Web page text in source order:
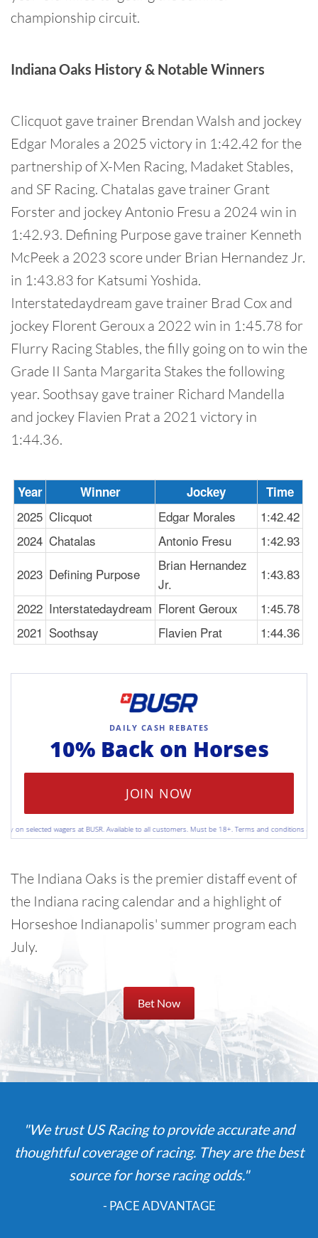
championship circuit.
Indiana Oaks History & Notable Winners
Clicquot gave trainer Brendan Walsh and jockey
Edgar Morales a 2025 victory in 1:42.42 for the
partnership of X-Men Racing, Madaket Stables,
and SF Racing. Chatalas gave trainer Grant
Forster and jockey Antonio Fresu a 2024 win in
1:42.93. Defining Purpose gave trainer Kenneth
McPeek a 2023 score under Brian Hernandez Jr.
in 1:43.83 for Katsumi Yoshida.
Interstatedaydream gave trainer Brad Cox and
jockey Florent Geroux a 2022 win in 1:45.78 for
Flurry Racing Stables, the filly going on to win the
Grade II Santa Margarita Stakes the following
year. Soothsay gave trainer Richard Mandella
and jockey Flavien Prat a 2021 victory in
1:44.36.
Year Winner Jockey Time
2025 Clicquot Edgar Morales
1:42.42
2024 Chatalas Antonio Fresu
1:42.93
2023 Defining Purpose
Brian Hernandez
Jr.
1:43.83
2022 Interstatedaydream Florent Geroux
1:45.78
2021 Soothsay Flavien Prat 1:44.36
DAILY CASH REBATES
10% Back on Horses
JOIN NOW
selected wagers at BUSR. Available to all customers. Must be 18+. Terms and conditions apply.
The Indiana Oaks is the premier distaff event of
the Indiana racing calendar and a highlight of
Horseshoe Indianapolis' summer program each
July.
Bet Now
"We trust US Racing to provide accurate and
thoughtful coverage of racing. They are the best
source for horse racing odds."
- PACE ADVANTAGE